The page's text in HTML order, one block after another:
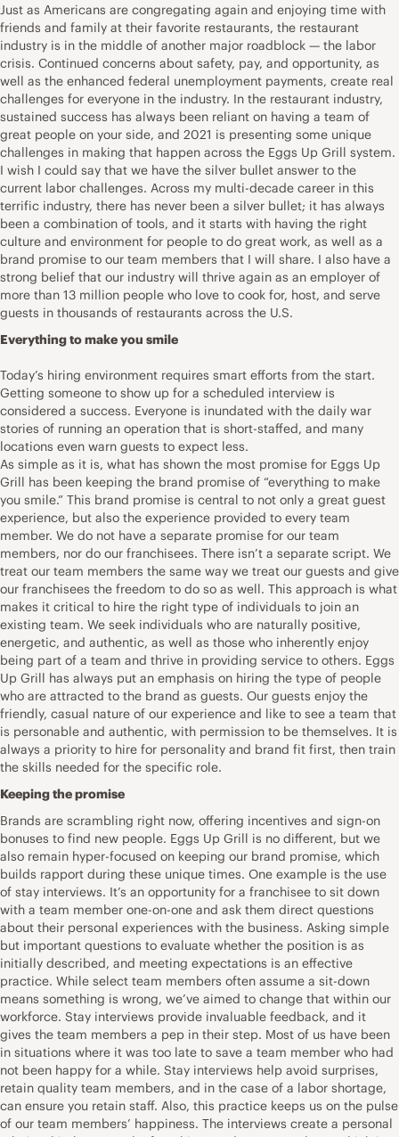
Just as Americans are congregating again and enjoying time with
friends and family at their favorite restaurants, the restaurant
industry is in the middle of another major roadblock — the labor
crisis. Continued concerns about safety, pay, and opportunity, as
well as the enhanced federal unemployment payments, create real
challenges for everyone in the industry. In the restaurant industry,
sustained success has always been reliant on having a team of
great people on your side, and 2021 is presenting some unique
challenges in making that happen across the Eggs Up Grill system.
I wish I could say that we have the silver bullet answer to the
current labor challenges. Across my multi-decade career in this
terrific industry, there has never been a silver bullet; it has always
been a combination of tools, and it starts with having the right
culture and environment for people to do great work, as well as a
brand promise to our team members that I will share. I also have a
strong belief that our industry will thrive again as an employer of
more than 13 million people who love to cook for, host, and serve
guests in thousands of restaurants across the U.S.
Everything to make you smile
Today’s hiring environment requires smart efforts from the start.
Getting someone to show up for a scheduled interview is
considered a success. Everyone is inundated with the daily war
stories of running an operation that is short-staffed, and many
locations even warn guests to expect less.
As simple as it is, what has shown the most promise for Eggs Up
Grill has been keeping the brand promise of “everything to make
you smile.” This brand promise is central to not only a great guest
experience, but also the experience provided to every team
member. We do not have a separate promise for our team
members, nor do our franchisees. There isn’t a separate script. We
treat our team members the same way we treat our guests and give
our franchisees the freedom to do so as well. This approach is what
makes it critical to hire the right type of individuals to join an
existing team. We seek individuals who are naturally positive,
energetic, and authentic, as well as those who inherently enjoy
being part of a team and thrive in providing service to others. Eggs
Up Grill has always put an emphasis on hiring the type of people
who are attracted to the brand as guests. Our guests enjoy the
friendly, casual nature of our experience and like to see a team that
is personable and authentic, with permission to be themselves. It is
always a priority to hire for personality and brand fit first, then train
the skills needed for the specific role.
Keeping the promise
Brands are scrambling right now, offering incentives and sign-on
bonuses to find new people. Eggs Up Grill is no different, but we
also remain hyper-focused on keeping our brand promise, which
builds rapport during these unique times. One example is the use
of stay interviews. It’s an opportunity for a franchisee to sit down
with a team member one-on-one and ask them direct questions
about their personal experiences with the business. Asking simple
but important questions to evaluate whether the position is as
initially described, and meeting expectations is an effective
practice. While select team members often assume a sit-down
means something is wrong, we’ve aimed to change that within our
workforce. Stay interviews provide invaluable feedback, and it
gives the team members a pep in their step. Most of us have been
in situations where it was too late to save a team member who had
not been happy for a while. Stay interviews help avoid surprises,
retain quality team members, and in the case of a labor shortage,
can ensure you retain staff. Also, this practice keeps us on the pulse
of our team members’ happiness. The interviews create a personal